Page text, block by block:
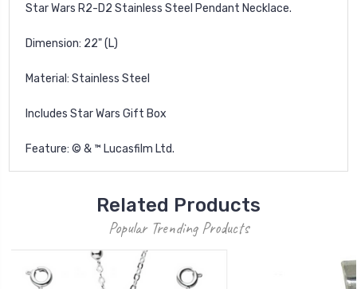
Star Wars R2-D2 Stainless Steel Pendant Necklace.
Dimension: 22" (L)
Material: Stainless Steel
Includes Star Wars Gift Box
Feature: © & ™ Lucasfilm Ltd.
Related Products
Popular Trending Products